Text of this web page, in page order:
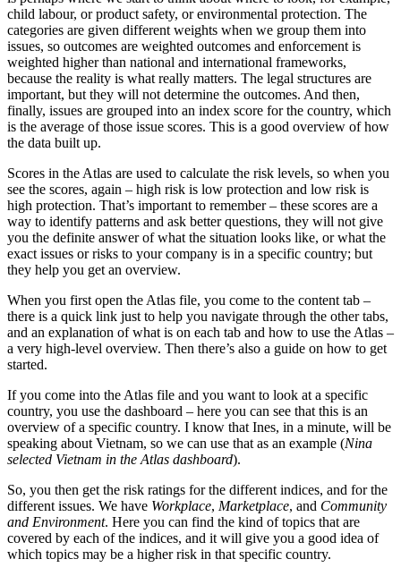
child labour, or product safety, or environmental protection. The
categories are given different weights when we group them into
issues, so outcomes are weighted outcomes and enforcement is
weighted higher than national and international frameworks,
because the reality is what really matters. The legal structures are
important, but they will not determine the outcomes. And then,
finally, issues are grouped into an index score for the country, which
is the average of those issue scores. This is a good overview of how
the data built up.
Scores in the Atlas are used to calculate the risk levels, so when you
see the scores, again – high risk is low protection and low risk is
high protection. That’s important to remember – these scores are a
way to identify patterns and ask better questions, they will not give
you the definite answer of what the situation looks like, or what the
exact issues or risks to your company is in a specific country; but
they help you get an overview.
When you first open the Atlas file, you come to the content tab –
there is a quick link just to help you navigate through the other tabs,
and an explanation of what is on each tab and how to use the Atlas –
a very high-level overview. Then there’s also a guide on how to get
started.
If you come into the Atlas file and you want to look at a specific
country, you use the dashboard – here you can see that this is an
overview of a specific country. I know that Ines, in a minute, will be
speaking about Vietnam, so we can use that as an example (Nina
selected Vietnam in the Atlas dashboard).
So, you then get the risk ratings for the different indices, and for the
different issues. We have Workplace, Marketplace, and Community
and Environment. Here you can find the kind of topics that are
covered by each of the indices, and it will give you a good idea of
which topics may be a higher risk in that specific country.